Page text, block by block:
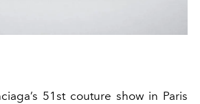
51st couture show in Paris